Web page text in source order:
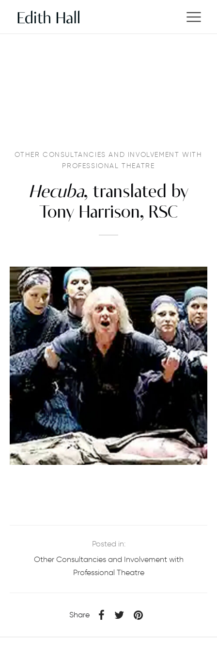
OTHER CONSULTANCIES AND INVOLVEMENT WITH
PROFESSIONAL THEATRE
Hecuba, translated by
Tony Harrison, RSC
Posted in:
Other Consultancies and Involvement with
Professional Theatre
Share